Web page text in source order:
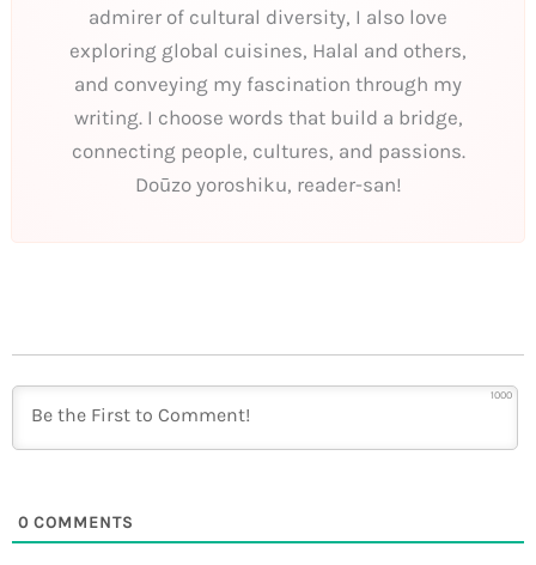
admirer of cultural diversity, I also love
exploring global cuisines, Halal and others,
and conveying my fascination through my
writing. I choose words that build a bridge,
connecting people, cultures, and passions.
Doūzo yoroshiku, reader-san!
1000
0 COMMENTS